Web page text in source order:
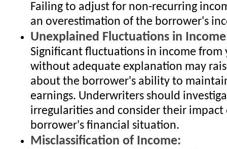
Failing to adjust for non-recurring
an overestimation of the borrower's
Unexplained Fluctuations in
Significant fluctuations in income from
without adequate explanation may
about the borrower's ability to
earnings. Underwriters should
irregularities and consider their impact
borrower's financial situation.
Misclassification of Income: